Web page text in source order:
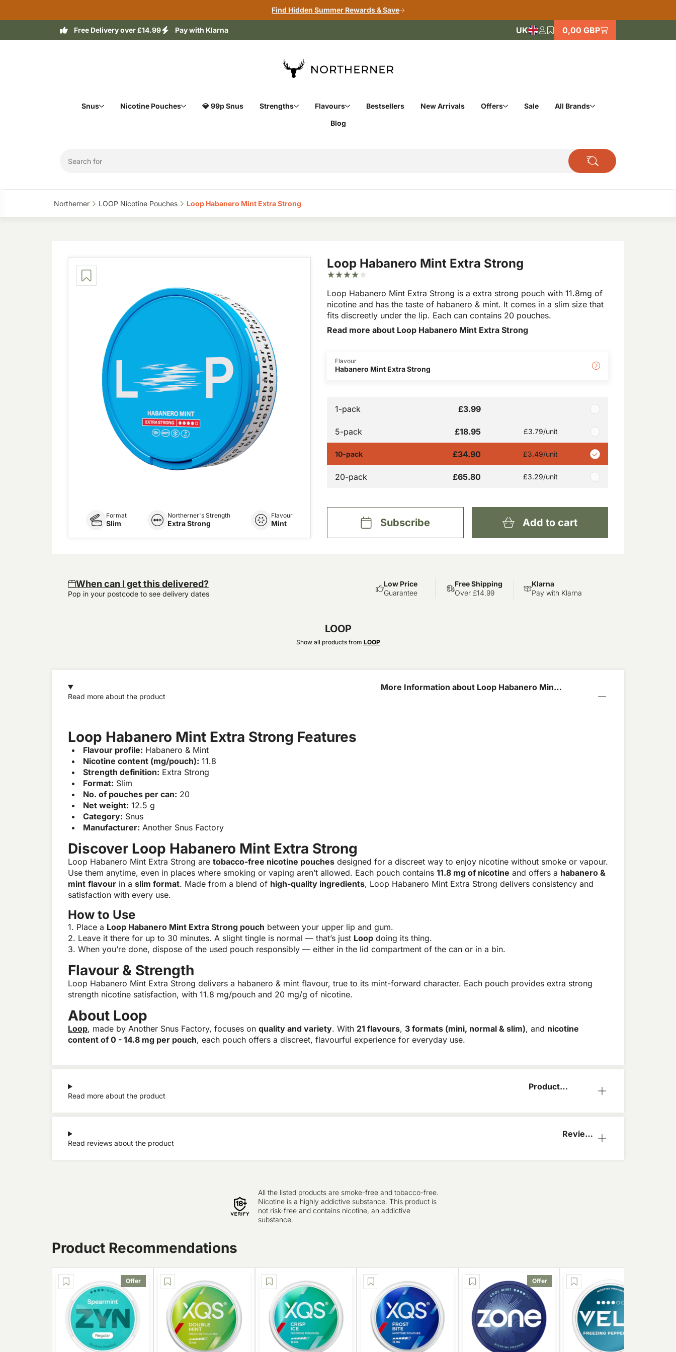
Find Hidden Summer Rewards & Save
Free Delivery over £14.99 Pay with Klarna UK 0,00 GBP
Snus Nicotine Pouches 💎 99p Snus Strengths Flavours Bestsellers New Arrivals Offers Sale
All Brands
Blog
Northerner‎ LOOP Nicotine Pouches‎ Loop Habanero Mint Extra Strong‎
Loop Habanero Mint Extra Strong
Loop Habanero Mint Extra Strong is a extra strong pouch with 11.8mg of
nicotine and has the taste of habanero & mint. It comes in a slim size that
fits discreetly under the lip. Each can contains 20 pouches.
Read more about Loop Habanero Mint Extra Strong
Format
Slim
Northerner's Strength
Extra Strong
Flavour
Mint
Flavour
Habanero Mint Extra Strong
1-pack £3.99
5-pack £18.95 £3.79/unit
10-pack £34.90 £3.49/unit
20-pack £65.80 £3.29/unit
Subscribe Add to cart
When can I get this delivered?
Pop in your postcode to see delivery dates
More Information about Loop Habanero Mint
Read more about the product
Loop Habanero Mint Extra Strong Features
Flavour profile: Habanero & Mint
Nicotine content (mg/pouch): 11.8
Strength definition: Extra Strong
Format: Slim
No. of pouches per can: 20
Net weight: 12.5 g
Category: Snus
Manufacturer: Another Snus Factory
Discover Loop Habanero Mint Extra Strong
Loop Habanero Mint Extra Strong are tobacco-free nicotine pouches designed for a discreet way to enjoy nicotine without smoke or vapour.
Use them anytime, even in places where smoking or vaping aren’t allowed. Each pouch contains 11.8 mg of nicotine and offers a habanero &
mint flavour in a slim format. Made from a blend of high-quality ingredients, Loop Habanero Mint Extra Strong delivers consistency and
satisfaction with every use.
How to Use
1. Place a Loop Habanero Mint Extra Strong pouch between your upper lip and gum.
2. Leave it there for up to 30 minutes. A slight tingle is normal — that’s just Loop doing its thing.
3. When you’re done, dispose of the used pouch responsibly — either in the lid compartment of the can or in a bin.
Flavour & Strength
Loop Habanero Mint Extra Strong delivers a habanero & mint flavour, true to its mint-forward character. Each pouch provides extra strong
strength nicotine satisfaction, with 11.8 mg/pouch and 20 mg/g of nicotine.
About Loop
Loop, made by Another Snus Factory, focuses on quality and variety. With 21 flavours, 3 formats (mini, normal & slim), and nicotine
content of 0 - 14.8 mg per pouch, each pouch offers a discreet, flavourful experience for everyday use.
Product
Read more about the product
Reviews
Read reviews about the product
LOOP
Show all products from LOOP
Low Price
Guarantee
Free Shipping
Over £14.99
Klarna
Pay with Klarna
All the listed products are smoke-free and tobacco-free.
Nicotine is a highly addictive substance. This product is
not risk-free and contains nicotine, an addictive
substance.
Product Recommendations
Offer Offer